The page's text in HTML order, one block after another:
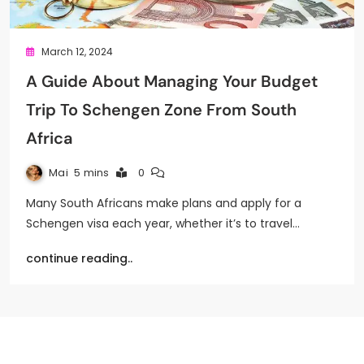
March 12, 2024
A Guide About Managing Your Budget
Trip To Schengen Zone From South
Africa
Mai 5 mins 0
Many South Africans make plans and apply for a
Schengen visa each year, whether it’s to travel…
continue reading..